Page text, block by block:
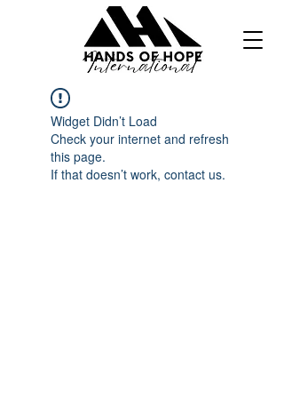
Widget Didn’t Load
Check your internet and refresh
this page.
If that doesn’t work, contact us.